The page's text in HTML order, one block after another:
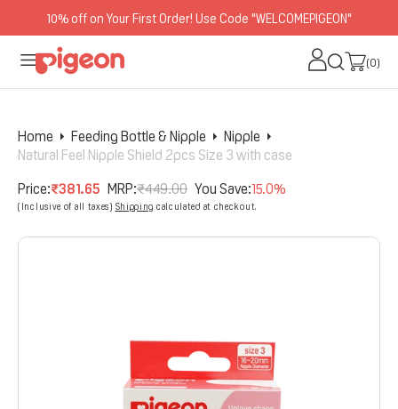
E
10% off on Your First Order! Use Code "WELCOMEPIGEON"
(0)
Home Feeding Bottle & Nipple
Nipple
Natural Feel Nipple Shield 2pcs Size 3 with case
Sale
Price:₹381.65
Regular
MRP:₹449.00 You Save:15.0%
(Inclusive of all taxes) Shipping calculated at checkout.